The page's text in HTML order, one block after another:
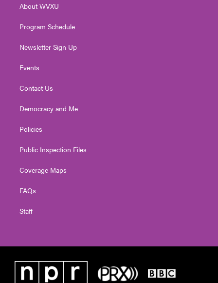
a
About WVXU
Program Schedule
Newsletter Sign Up
Events
Contact Us
Democracy and Me
Policies
Public Inspection Files
Coverage Maps
FAQs
Staff